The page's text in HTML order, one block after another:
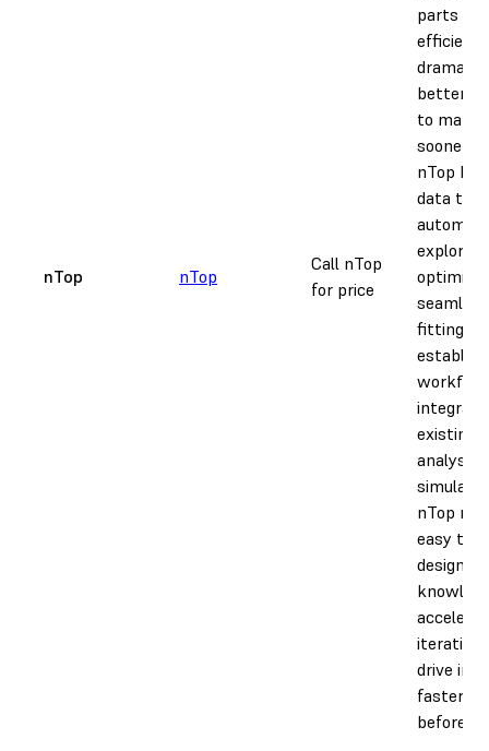
nTop nTop
Call nTop
for price
parts
better
to
sooner
nTop by
data to
fitting
existing
analysis,
nTop
easy to
design
iteration,
drive
faster
before.